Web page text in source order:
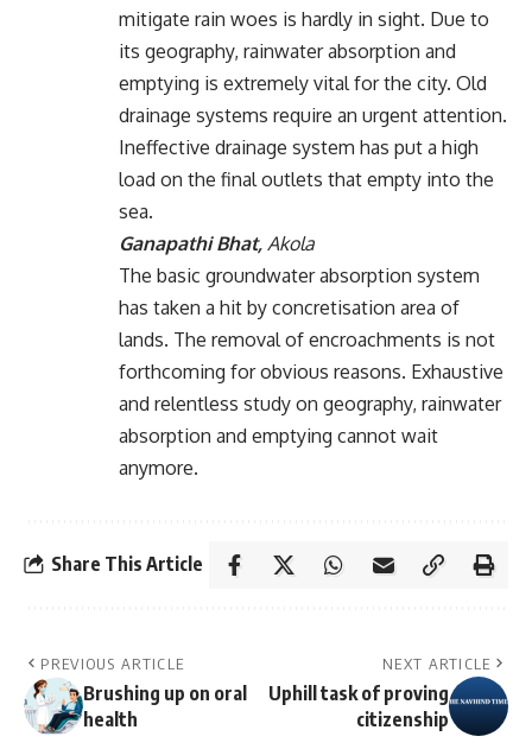
mitigate rain woes is hardly in sight. Due to
its geography, rainwater absorption and
emptying is extremely vital for the city. Old
drainage systems require an urgent attention.
Ineffective drainage system has put a high
load on the final outlets that empty into the
sea.
Ganapathi Bhat, Akola
The basic groundwater absorption system
has taken a hit by concretisation area of
lands. The removal of encroachments is not
forthcoming for obvious reasons. Exhaustive
and relentless study on geography, rainwater
absorption and emptying cannot wait
anymore.
Share This Article
PREVIOUS ARTICLE
Brushing up on oral
health
NEXT ARTICLE
Uphill task of proving
citizenship